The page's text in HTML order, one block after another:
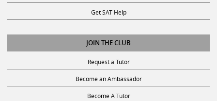
Get SAT Help
JOIN THE CLUB
Request a Tutor
Become an Ambassador
Become A Tutor